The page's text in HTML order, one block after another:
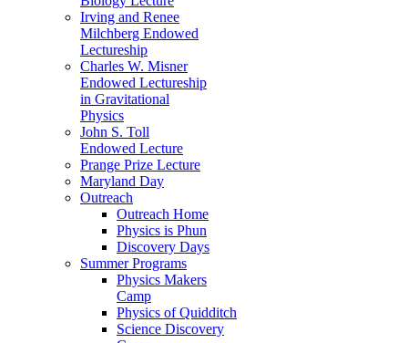
Irving and Renee
Milchberg Endowed
Lectureship
Charles W. Misner
Endowed Lectureship
in Gravitational
Physics
John S. Toll
Endowed Lecture
Prange Prize Lecture
Maryland Day
Outreach
Outreach Home
Physics is Phun
Discovery Days
Summer Programs
Physics Makers
Camp
Physics of Quidditch
Science Discovery